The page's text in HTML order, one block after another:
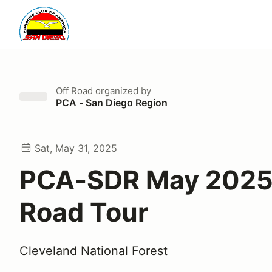
Off Road organized by
PCA - San Diego Region
Sat, May 31, 2025
PCA-SDR May
Road Tour
Cleveland National Forest